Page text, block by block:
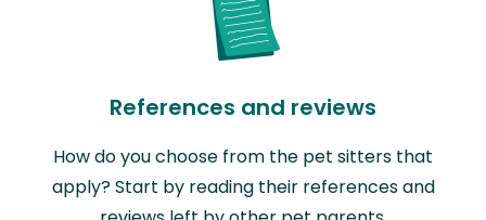
References and reviews
How do you choose from the pet sitters that
apply? Start by reading their references and